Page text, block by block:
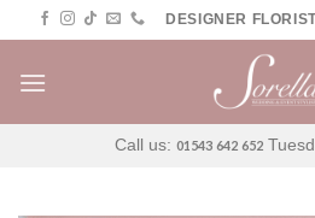
to
content
DESIGNER
Call us: 01543 642 652